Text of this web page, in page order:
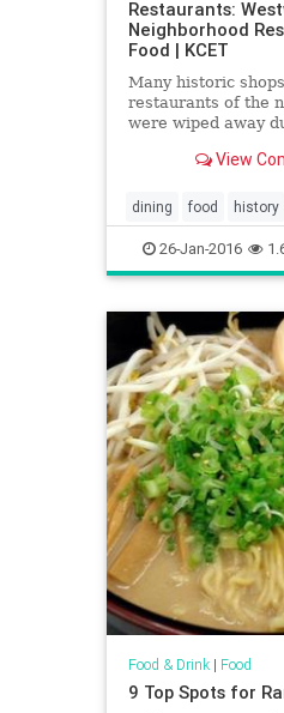
Restaurants:
Neighborhood
Food | KCET
Many historic
restaurants of the
were wiped away
View
dining food history
restaurants SoCal
Westwood
26-Jan-2016
Food & Drink| Food
9 Top Spots for